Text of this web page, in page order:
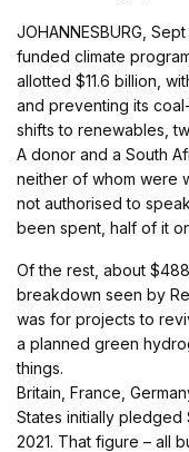
JOHANNESBURG,
funded climate
allotted $11.6 billion,
and preventing its
shifts to renewables,
A donor and a South
neither of whom were
not authorised to
been spent, half of it
Of the rest, about
breakdown seen by
was for projects to
a planned green
things.
Britain, France,
States initially pledged
2021. That figure – all